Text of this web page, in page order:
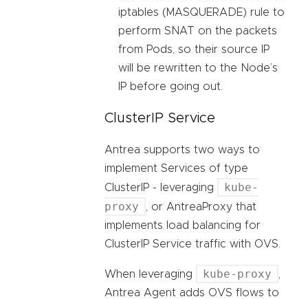
iptables (MASQUERADE) rule to
perform SNAT on the packets
from Pods, so their source IP
will be rewritten to the Node’s
IP before going out.
ClusterIP Service
Antrea supports two ways to
implement Services of type
ClusterIP - leveraging
kube-
proxy
, or AntreaProxy that
implements load balancing for
ClusterIP Service traffic with OVS.
When leveraging kube-proxy
Antrea Agent adds OVS flows to